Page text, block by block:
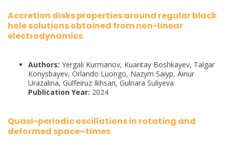
Accretion disks properties around regular black
hole solutions obtained from non-linear
electrodynamics
Authors: Yergali Kurmanov, Kuantay Boshkayev, Talgar
Konysbayev, Orlando Luongo, Nazym Saiyp, Ainur
Urazalina, Gulfeiruz Ikhsan, Gulnara Suliyeva
Publication Year: 2024
Quasi-periodic oscillations in rotating and
deformed space–times